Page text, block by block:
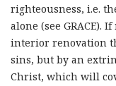
righteousness, i.e.
alone (see GRACE).
interior renovation
sins, but by an
Christ, which will